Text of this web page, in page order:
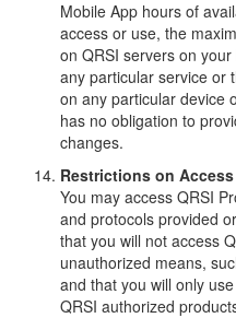
Mobile App hours of
access or use, the
on QRSI servers on
any particular service or
on any particular device
has no obligation to
changes.
Restrictions on
You may access QRSI
and protocols provided
that you will not access
unauthorized means,
and that you will only
QRSI authorized